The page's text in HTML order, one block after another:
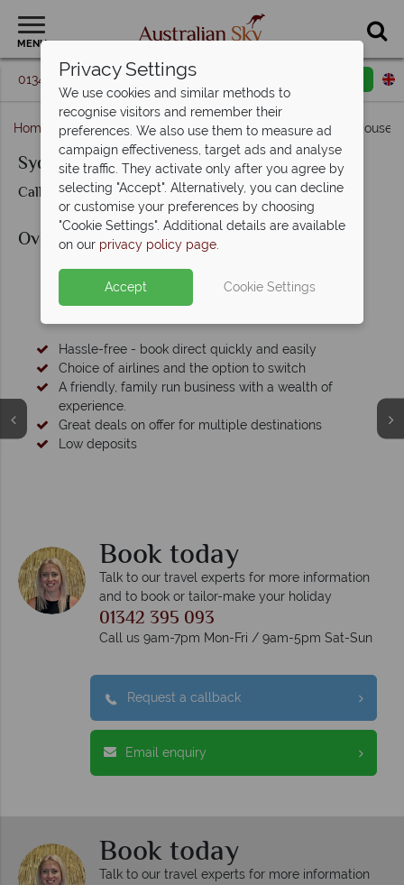
MENU
01342 395 093 Request a callback
Home New South Wales Sydney Sydney Opera House
Sydney Opera House Wedding
Call us for prices & availability
Overview
Why Book with Australian Sky?
Hassle-free - book direct quickly and easily
Choice of airlines and the option to switch
A friendly, family run business with a wealth of
experience.
Great deals on offer for multiple destinations
Low deposits
Book today
Talk to our travel experts for more information
and to book or tailor-make your holiday
01342 395 093
Call us 9am-7pm Mon-Fri / 9am-5pm Sat-Sun
Request a callback
Email enquiry
Book today
Talk to our travel experts for more information
Privacy Settings
We use cookies and similar methods to
recognise visitors and remember their
preferences. We also use them to measure ad
campaign effectiveness, target ads and analyse
site traffic. They activate only after you agree by
selecting "Accept". Alternatively, you can decline
or customise your preferences by choosing
"Cookie Settings". Additional details are available
on our privacy policy page.
Accept Cookie Settings